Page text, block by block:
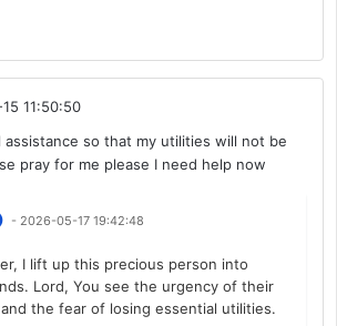
11:50:50
assistance so that my utilities will not be
pray for me please I need help now
- 2026-05-17 19:42:48
I lift up this precious person into
Lord, You see the urgency of their
the fear of losing essential utilities.